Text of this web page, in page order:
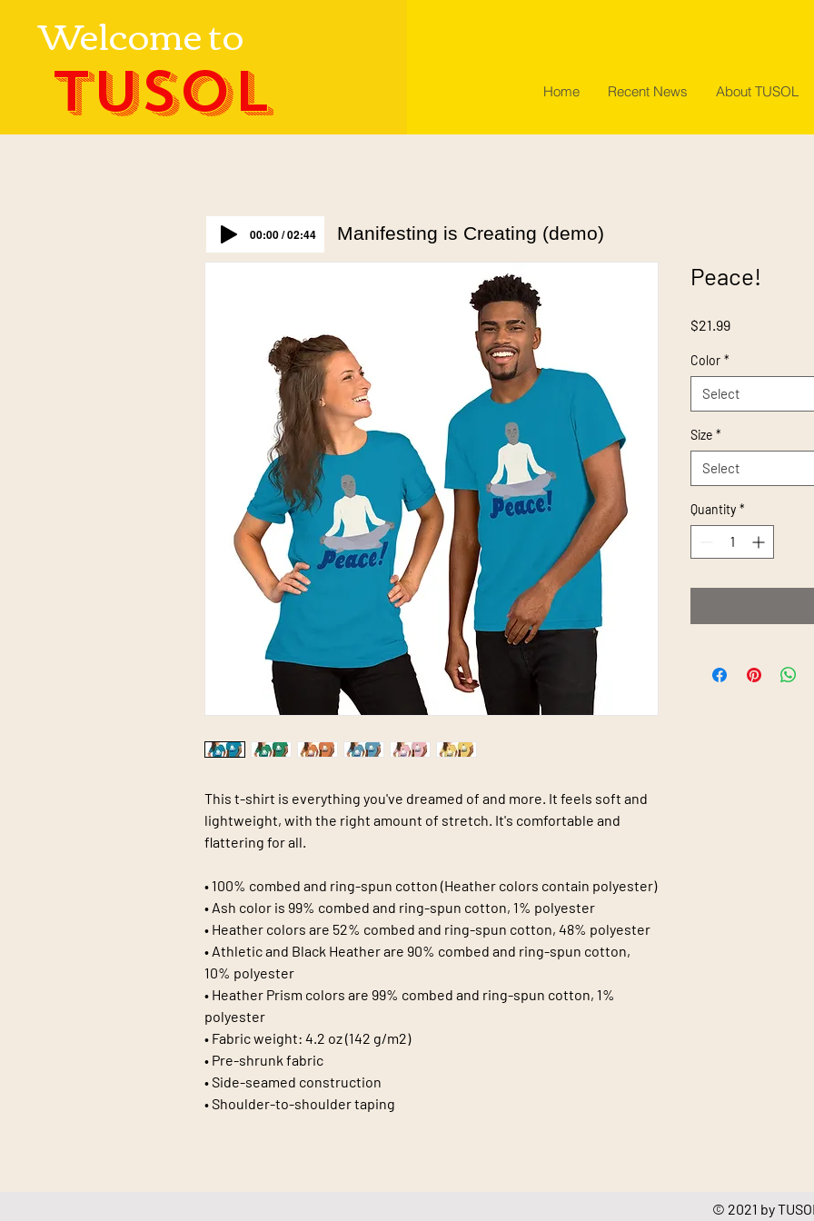
TUSOL
Welcome to
Home Recent News About TUSOL
This t-shirt is everything you've dreamed of and more. It feels soft and
lightweight, with the right amount of stretch. It's comfortable and
flattering for all.
• 100% combed and ring-spun cotton (Heather colors contain polyester)
• Ash color is 99% combed and ring-spun cotton, 1% polyester
• Heather colors are 52% combed and ring-spun cotton, 48% polyester
• Athletic and Black Heather are 90% combed and ring-spun cotton,
10% polyester
• Heather Prism colors are 99% combed and ring-spun cotton, 1%
polyester
• Fabric weight: 4.2 oz (142 g/m2)
• Pre-shrunk fabric
• Side-seamed construction
• Shoulder-to-shoulder taping
Peace!
$21.99Price
Color *
Select
Size *
Select
Quantity *
00:00 / 02:44 Manifesting is Creating (demo)
© 2021 by